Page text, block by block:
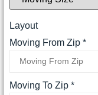
Layout
Moving From Zip *
Moving To Zip *